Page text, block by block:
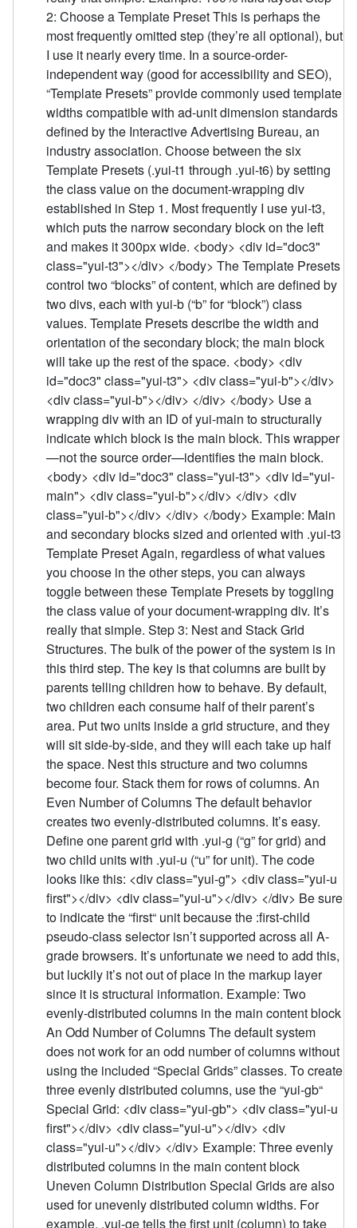
2: Choose a Template Preset This is perhaps the
most frequently omitted step (they’re all optional), but
I use it nearly every time. In a source-order-
independent way (good for accessibility and SEO),
“Template Presets” provide commonly used template
widths compatible with ad-unit dimension standards
defined by the Interactive Advertising Bureau, an
industry association. Choose between the six
Template Presets (.yui-t1 through .yui-t6) by setting
the class value on the document-wrapping div
established in Step 1. Most frequently I use yui-t3,
which puts the narrow secondary block on the left
and makes it 300px wide. <body> <div id="doc3"
class="yui-t3"></div> </body> The Template Presets
control two “blocks” of content, which are defined by
two divs, each with yui-b (“b” for “block”) class
values. Template Presets describe the width and
orientation of the secondary block; the main block
will take up the rest of the space. <body> <div
id="doc3" class="yui-t3"> <div class="yui-b"></div>
<div class="yui-b"></div> </div> </body> Use a
wrapping div with an ID of yui-main to structurally
indicate which block is the main block. This wrapper
—not the source order—identifies the main block.
<body> <div id="doc3" class="yui-t3"> <div id="yui-
main"> <div class="yui-b"></div> </div> <div
class="yui-b"></div> </div> </body> Example: Main
and secondary blocks sized and oriented with .yui-t3
Template Preset Again, regardless of what values
you choose in the other steps, you can always
toggle between these Template Presets by toggling
the class value of your document-wrapping div. It’s
really that simple. Step 3: Nest and Stack Grid
Structures. The bulk of the power of the system is in
this third step. The key is that columns are built by
parents telling children how to behave. By default,
two children each consume half of their parent’s
area. Put two units inside a grid structure, and they
will sit side-by-side, and they will each take up half
the space. Nest this structure and two columns
become four. Stack them for rows of columns. An
Even Number of Columns The default behavior
creates two evenly-distributed columns. It’s easy.
Define one parent grid with .yui-g (“g” for grid) and
two child units with .yui-u (“u” for unit). The code
looks like this: <div class="yui-g"> <div class="yui-u
first"></div> <div class="yui-u"></div> </div> Be sure
to indicate the “first“ unit because the :first-child
pseudo-class selector isn’t supported across all A-
grade browsers. It’s unfortunate we need to add this,
but luckily it’s not out of place in the markup layer
since it is structural information. Example: Two
evenly-distributed columns in the main content block
An Odd Number of Columns The default system
does not work for an odd number of columns without
using the included “Special Grids” classes. To create
three evenly distributed columns, use the “yui-gb“
Special Grid: <div class="yui-gb"> <div class="yui-u
first"></div> <div class="yui-u"></div> <div
class="yui-u"></div> </div> Example: Three evenly
distributed columns in the main content block
Uneven Column Distribution Special Grids are also
used for unevenly distributed column widths. For
example, .yui-ge tells the first unit (column) to take